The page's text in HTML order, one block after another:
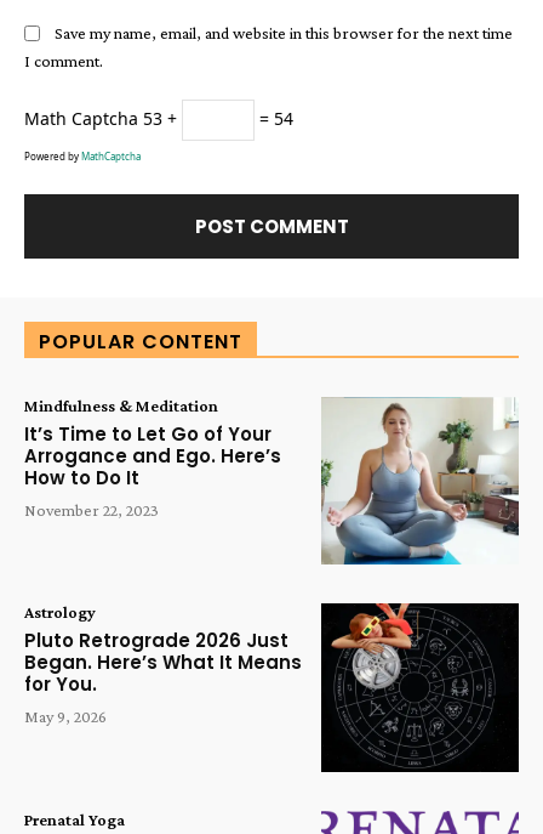
Save my name, email, and website in this browser for the next time
I comment.
Math Captcha 53 + = 54
Powered byMathCaptcha
POPULAR CONTENT
Mindfulness & Meditation
It’s Time to Let Go of Your
Arrogance and Ego. Here’s
How to Do It
November 22, 2023
Astrology
Pluto Retrograde 2026 Just
Began. Here’s What It Means
for You.
May 9, 2026
Prenatal Yoga